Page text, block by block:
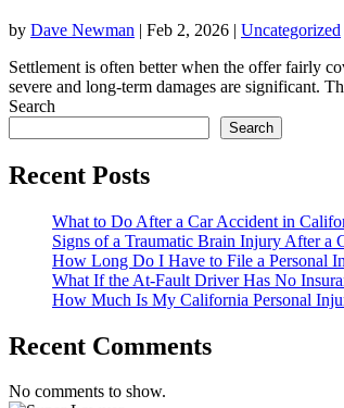
by Dave Newman | Feb 2, 2026 | Uncategorized
Settlement is often better when the offer fairly
severe and long-term damages are significant.
Search
Search
Recent Posts
What to Do After a Car Accident in
Signs of a Traumatic Brain Injury After a
How Long Do I Have to File a Personal
What If the At-Fault Driver Has No
How Much Is My California Personal
Recent Comments
No comments to show.